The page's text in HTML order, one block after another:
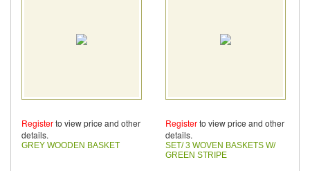
Registerto view price and other
details.
GREY WOODEN BASKET
Registerto view price and other
details.
SET/ 3 WOVEN BASKETS W/
GREEN STRIPE